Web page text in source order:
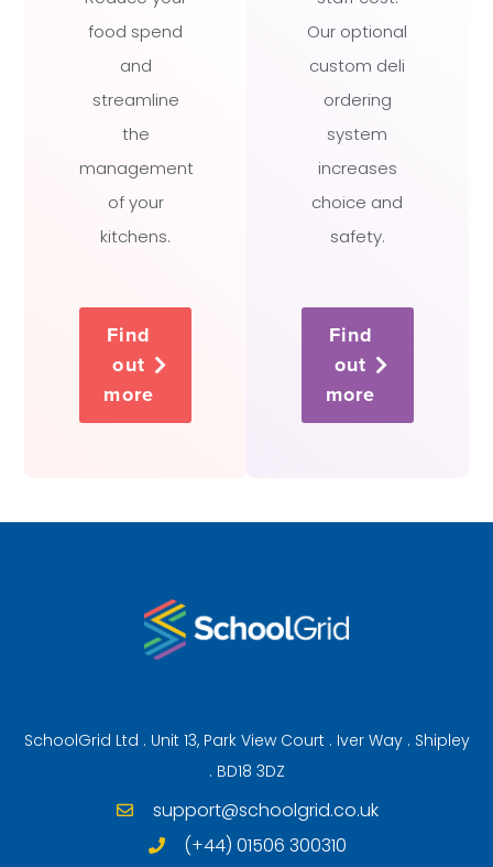
food spend
and
streamline
the
management
of your
kitchens.
Find
out
more
Our optional
custom deli
ordering
system
increases
choice and
safety.
Find
out
more
SchoolGrid Ltd . Unit 13, Park View Court . Iver Way . Shipley
. BD18 3DZ
support@schoolgrid.co.uk
(+44) 01506 300310